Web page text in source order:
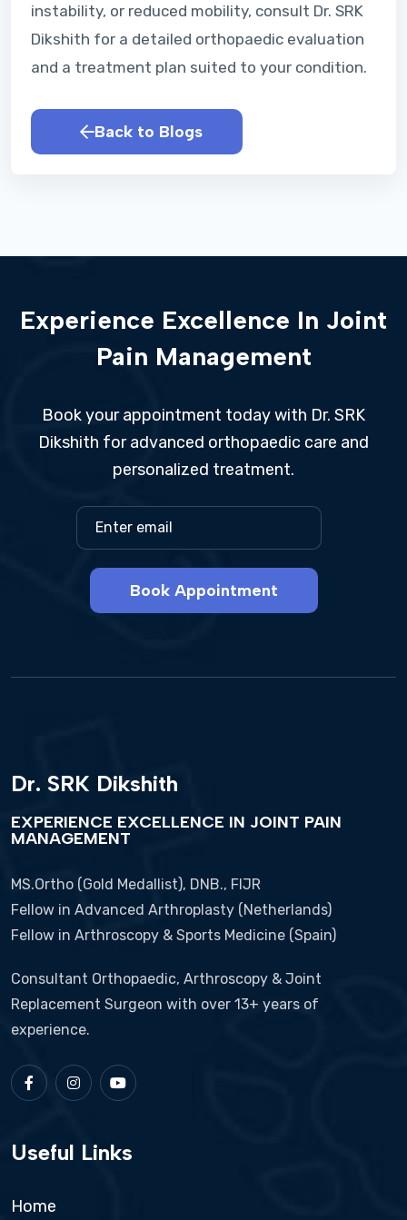
instability, or reduced mobility, consult Dr. SRK
Dikshith for a detailed orthopaedic evaluation
and a treatment plan suited to your condition.
Back to Blogs
Experience Excellence In Joint
Pain Management
Book your appointment today with Dr. SRK
Dikshith for advanced orthopaedic care and
personalized treatment.
Book Appointment
Dr. SRK Dikshith
EXPERIENCE EXCELLENCE IN JOINT PAIN
MANAGEMENT
MS.Ortho (Gold Medallist), DNB., FIJR
Fellow in Advanced Arthroplasty (Netherlands)
Fellow in Arthroscopy & Sports Medicine (Spain)
Consultant Orthopaedic, Arthroscopy & Joint
Replacement Surgeon with over 13+ years of
experience.
Useful Links
Home